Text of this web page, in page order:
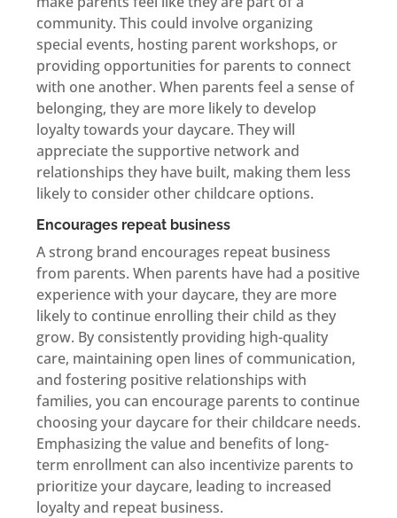
community. This could involve organizing
special events, hosting parent workshops, or
providing opportunities for parents to connect
with one another. When parents feel a sense of
belonging, they are more likely to develop
loyalty towards your daycare. They will
appreciate the supportive network and
relationships they have built, making them less
likely to consider other childcare options.
Encourages repeat business
A strong brand encourages repeat business
from parents. When parents have had a positive
experience with your daycare, they are more
likely to continue enrolling their child as they
grow. By consistently providing high-quality
care, maintaining open lines of communication,
and fostering positive relationships with
families, you can encourage parents to continue
choosing your daycare for their childcare needs.
Emphasizing the value and benefits of long-
term enrollment can also incentivize parents to
prioritize your daycare, leading to increased
loyalty and repeat business.